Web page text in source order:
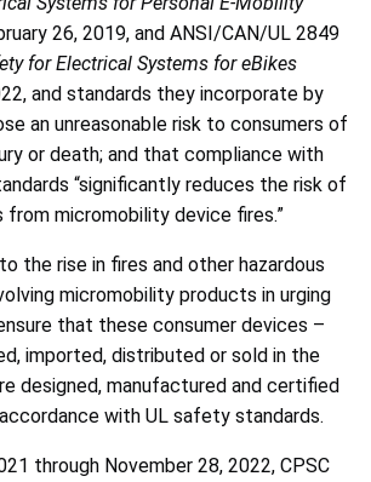
26, 2019, and ANSI/CAN/UL 2849
for Electrical Systems for eBikes
and standards they incorporate by
an unreasonable risk to consumers of
or death; and that compliance with
“significantly reduces the risk of
from micromobility device fires.”
the rise in fires and other hazardous
micromobility products in urging
that these consumer devices –
imported, distributed or sold in the
designed, manufactured and certified
with UL safety standards.
through November 28, 2022, CPSC